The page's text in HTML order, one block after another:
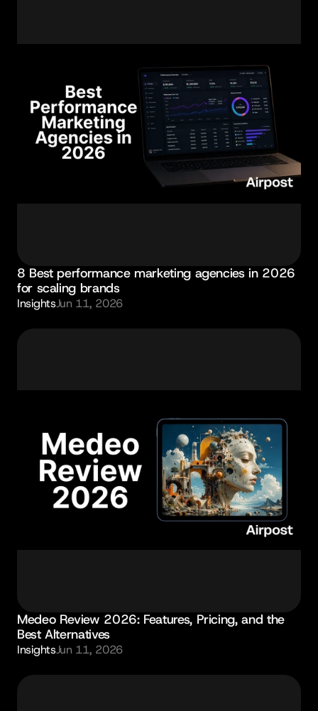
8 Best performance marketing agencies in 2026
for scaling brands
InsightsJun 11, 2026
Medeo Review 2026: Features, Pricing, and the
Best Alternatives
InsightsJun 11, 2026